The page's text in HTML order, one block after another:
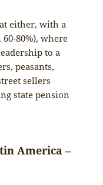
either, with a
80%), where
to a
peasants,
sellers
state pension
America –